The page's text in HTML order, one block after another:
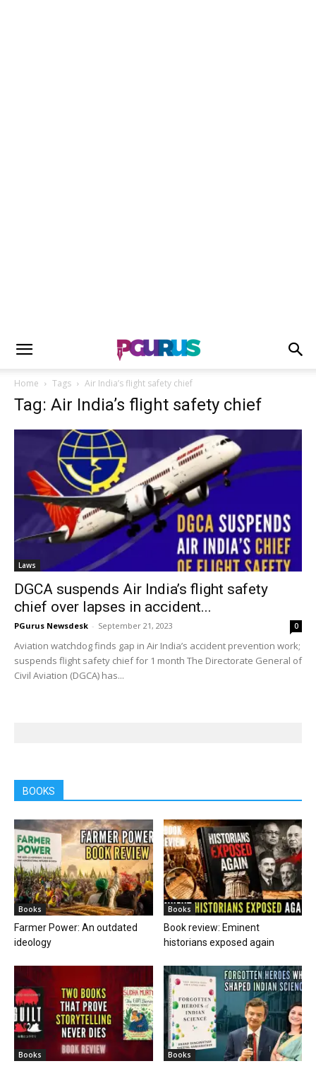
Home Tags Air India’s flight safety chief
Tag: Air India’s flight safety chief
Laws
DGCA suspends Air India’s flight safety
chief over lapses in accident...
PGurus Newsdesk - September 21, 2023 0
Aviation watchdog finds gap in Air India’s accident prevention work;
suspends flight safety chief for 1 month The Directorate General of
Civil Aviation (DGCA) has...
BOOKS
Books
Farmer Power: An outdated
ideology
Books
Book review: Eminent
historians exposed again
Books Books